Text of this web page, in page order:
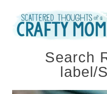
content
Search
label/